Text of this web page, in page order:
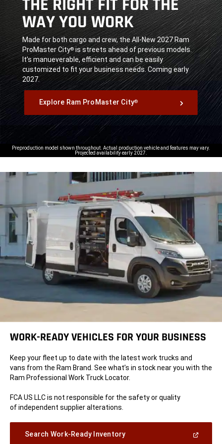
Preproduction model shown throughout. Actual production vehicle and features may vary.
Projected availability early 2027.
THE RIGHT FIT FOR THE
WAY YOU WORK
,
Made for both cargo and crew, the All-New 2027 Ram
ProMaster City®is streets ahead of previous models.
It’s manueverable, efficient and can be easily
customized to fit your business needs. Coming early
2027.
Explore Ram ProMaster City®
WORK-READY VEHICLES FOR YOUR BUSINESS
Keep your fleet up to date with the latest work trucks and
vans from the Ram Brand. See what’s in stock near you with the
Ram Professional Work Truck Locator.
FCA US LLC is not responsible for the safety or quality
of independent supplier alterations.
Search Work-Ready Inventory(Open